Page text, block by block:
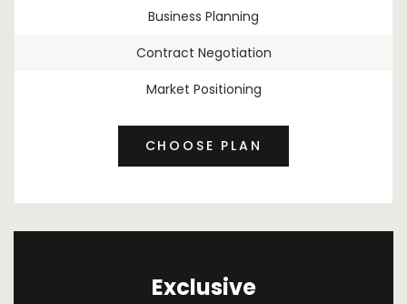
Business Planning
Contract Negotiation
Market Positioning
CHOOSE PLAN
Exclusive